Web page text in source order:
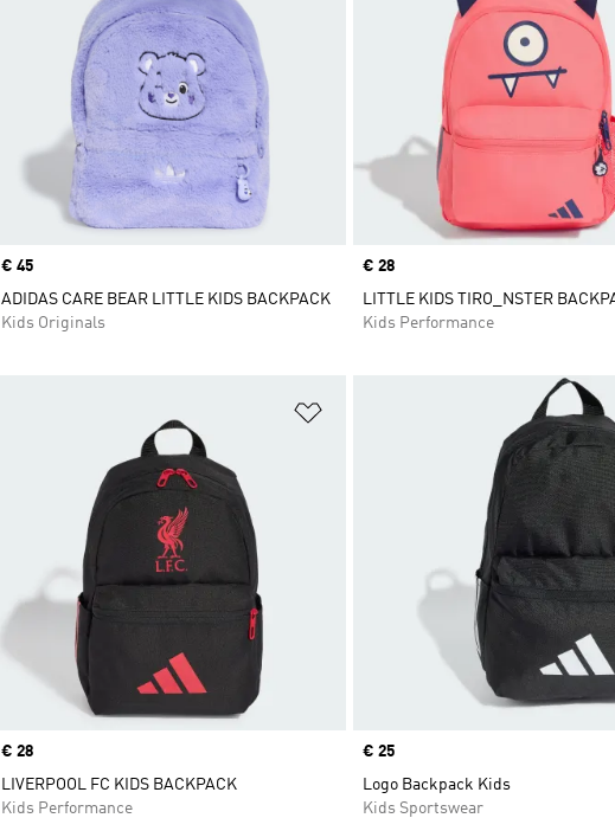
Price
€ 45
ADIDAS CARE BEAR LITTLE KIDS BACKPACK
Kids Originals
Price
€ 28
LITTLE KIDS TIRO_NSTER
Kids Performance
Price
€ 28
LIVERPOOL FC KIDS BACKPACK
Kids Performance
Price
€ 25
Logo Backpack Kids
Kids Sportswear